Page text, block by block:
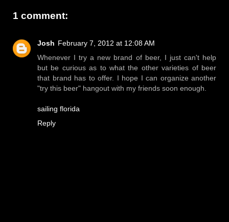
1 comment:
Josh February 7, 2012 at 12:08 AM
Whenever I try a new brand of beer, I just can't help
but be curious as to what the other varieties of beer
that brand has to offer. I hope I can organize another
"try this beer" hangout with my friends soon enough.
sailing florida
Reply